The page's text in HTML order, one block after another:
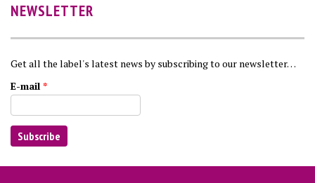
NEWSLETTER
Get all the label's latest news by subscribing to our newsletter…
E-mail *